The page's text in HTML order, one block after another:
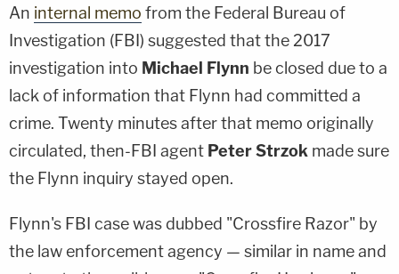
An internal memo from the Federal Bureau of
Investigation (FBI) suggested that the 2017
investigation into Michael Flynn be closed due to a
lack of information that Flynn had committed a
crime. Twenty minutes after that memo originally
circulated, then-FBI agent Peter Strzok made sure
the Flynn inquiry stayed open.
Flynn's FBI case was dubbed "Crossfire Razor" by
the law enforcement agency — similar in name and